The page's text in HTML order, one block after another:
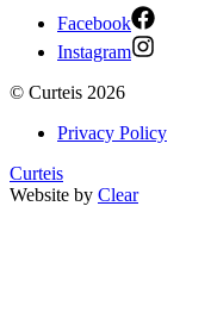
Facebook
Instagram
© Curteis 2026
Privacy Policy
Curteis
Website by Clear